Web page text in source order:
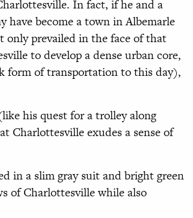
In fact, if he and a
have become a town in Albemarle
only prevailed in the face of that
to develop a dense urban core,
form of transportation to this day),
his quest for a trolley along
Charlottesville exudes a sense of
in a slim gray suit and bright green
of Charlottesville while also